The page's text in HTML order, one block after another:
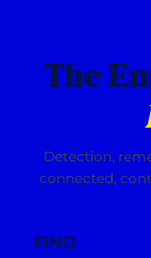
The
Detection,
connected,
FIND